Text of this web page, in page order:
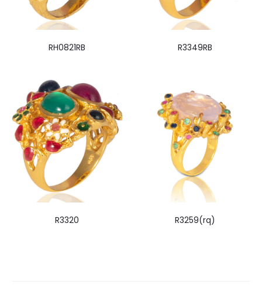
RH0821RB R3349RB
R3320 R3259(rq)